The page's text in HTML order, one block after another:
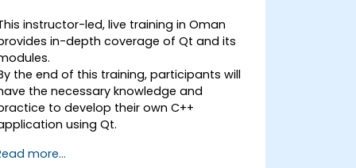
instructor-led, live training in Oman
in-depth coverage of Qt and its
the end of this training, participants will
the necessary knowledge and
to develop their own C++
using Qt.
more...